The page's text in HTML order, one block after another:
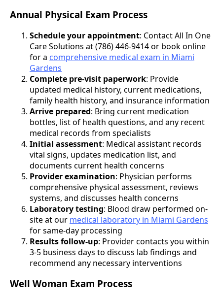
Annual Physical Exam Process
Schedule your appointment: Contact All In One
Care Solutions at (786) 446-9414 or book online
for a comprehensive medical exam in Miami
Gardens
Complete pre-visit paperwork: Provide
updated medical history, current medications,
family health history, and insurance information
Arrive prepared: Bring current medication
bottles, list of health questions, and any recent
medical records from specialists
Initial assessment: Medical assistant records
vital signs, updates medication list, and
documents current health concerns
Provider examination: Physician performs
comprehensive physical assessment, reviews
systems, and discusses health concerns
Laboratory testing: Blood draw performed on-
site at our medical laboratory in Miami Gardens
for same-day processing
Results follow-up: Provider contacts you within
3-5 business days to discuss lab findings and
recommend any necessary interventions
Well Woman Exam Process